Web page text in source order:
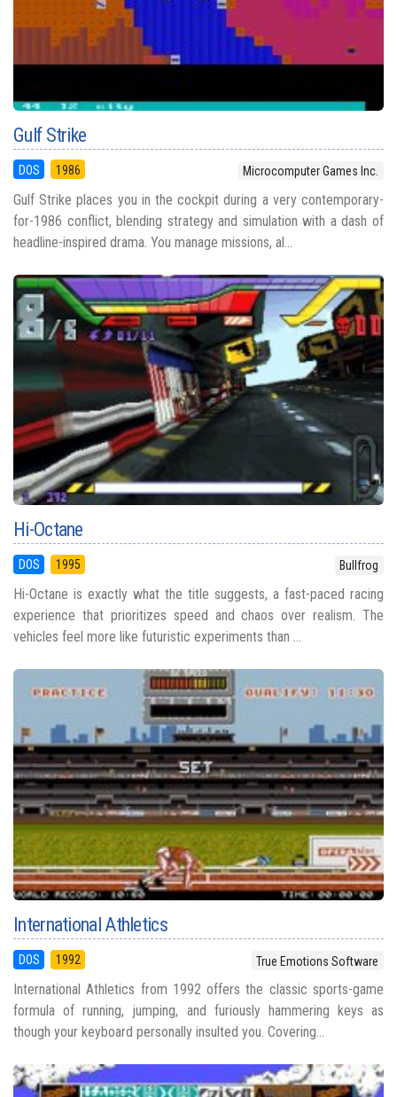
Gulf Strike
DOS 1986 Microcomputer Games Inc.
Gulf Strike places you in the cockpit during a very contemporary-
for-1986 conflict, blending strategy and simulation with a dash of
headline-inspired drama. You manage missions, al...
Hi-Octane
DOS 1995 Bullfrog
Hi-Octane is exactly what the title suggests, a fast-paced racing
experience that prioritizes speed and chaos over realism. The
vehicles feel more like futuristic experiments than ...
International Athletics
DOS 1992 True Emotions Software
International Athletics from 1992 offers the classic sports-game
formula of running, jumping, and furiously hammering keys as
though your keyboard personally insulted you. Covering...